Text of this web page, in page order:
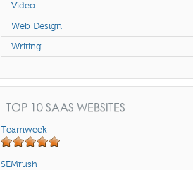
Video
Web Design
Writing
TOP 10 SAAS WEBSITES
Teamweek
SEMrush